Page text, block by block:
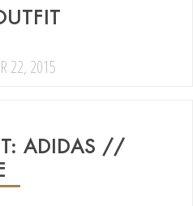
22, 2015
ADIDAS //